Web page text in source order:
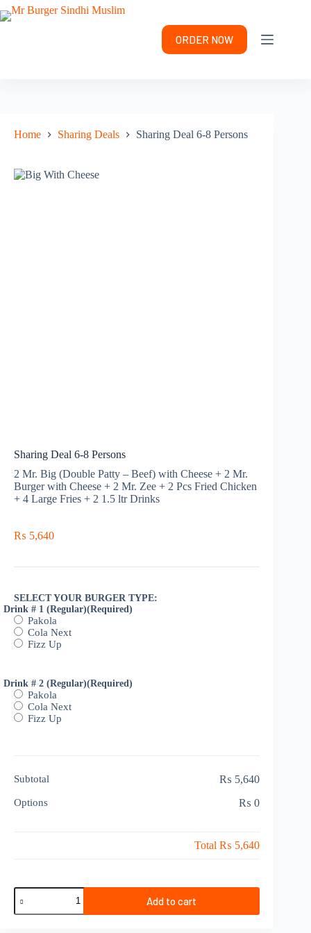
Skip
to
ORDER NOW
Home Sharing Deals Sharing Deal 6-8 Persons
Sharing Deal 6-8 Persons
2 Mr. Big (Double Patty – Beef) with Cheese + 2 Mr.
Burger with Cheese + 2 Mr. Zee + 2 Pcs Fried Chicken
+ 4 Large Fries + 2 1.5 ltr Drinks
₨ 5,640
SELECT YOUR BURGER TYPE:
Drink # 1 (Regular)(Required)
Pakola
Cola Next
Fizz Up
Drink # 2 (Regular)(Required)
Pakola
Cola Next
Fizz Up
Subtotal ₨ 5,640
Options ₨ 0
Total₨ 5,640
Sharing
Deal
6-
Add to cart